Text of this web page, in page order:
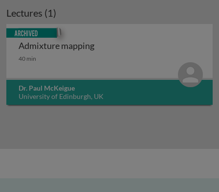
Lectures (1)
Admixture mapping
Admixture mapping
40 min
Dr. Paul McKeigue
University of Edinburgh, UK
Archived